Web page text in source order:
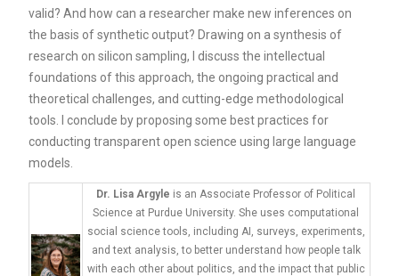
valid? And how can a researcher make new inferences on
the basis of synthetic output? Drawing on a synthesis of
research on silicon sampling, I discuss the intellectual
foundations of this approach, the ongoing practical and
theoretical challenges, and cutting-edge methodological
tools. I conclude by proposing some best practices for
conducting transparent open science using large language
models.
Dr. Lisa Argyle is an Associate Professor of Political
Science at Purdue University. She uses computational
social science tools, including AI, surveys, experiments,
and text analysis, to better understand how people talk
with each other about politics, and the impact that public